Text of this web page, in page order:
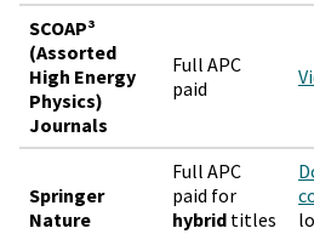
SCOAP³
(Assorted
High Energy
Physics)
Journals
Full APC
paid
Springer
Nature
Full APC
paid for
hybrid titles